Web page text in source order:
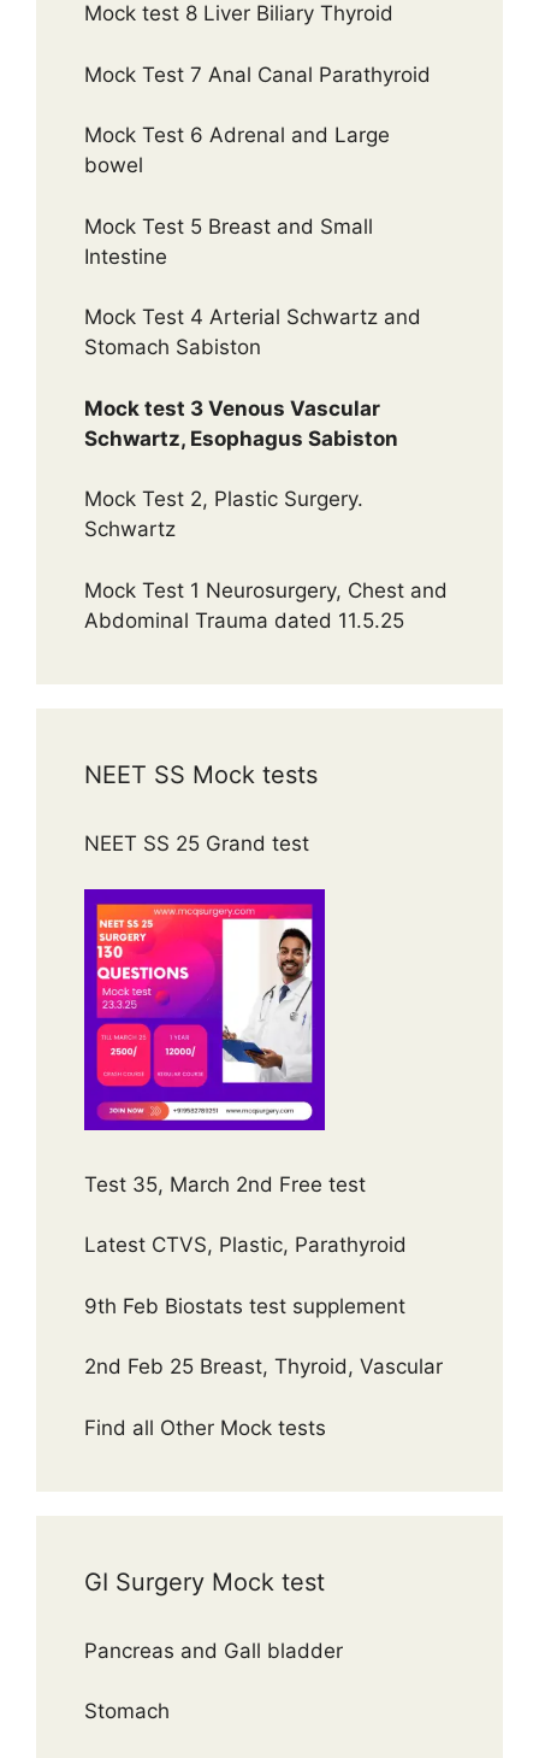
Mock test 8 Liver Biliary Thyroid
Mock Test 7 Anal Canal Parathyroid
Mock Test 6 Adrenal and Large
bowel
Mock Test 5 Breast and Small
Intestine
Mock Test 4 Arterial Schwartz and
Stomach Sabiston
Mock test 3 Venous Vascular
Schwartz, Esophagus Sabiston
Mock Test 2, Plastic Surgery.
Schwartz
Mock Test 1 Neurosurgery, Chest and
Abdominal Trauma dated 11.5.25
NEET SS Mock tests
NEET SS 25 Grand test
Test 35, March 2nd Free test
Latest CTVS, Plastic, Parathyroid
9th Feb Biostats test supplement
2nd Feb 25 Breast, Thyroid, Vascular
Find all Other Mock tests
GI Surgery Mock test
Pancreas and Gall bladder
Stomach